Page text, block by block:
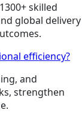
skilled
global delivery
efficiency?
and
strengthen